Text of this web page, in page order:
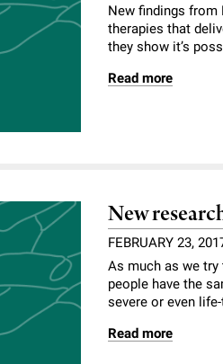
New findings from
therapies that
they show it’s
Read more
New
FEBRUARY 23,
As much as we
people have the
severe or even
Read more